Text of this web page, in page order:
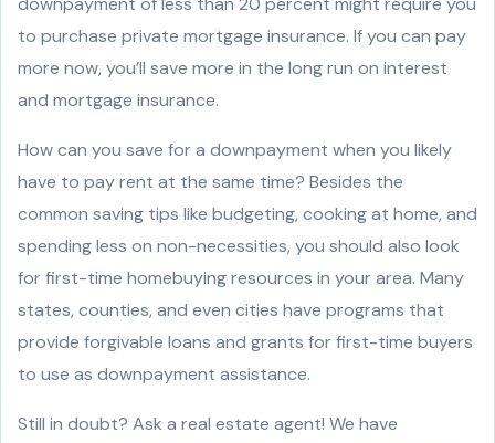
to purchase private mortgage insurance. If you can pay
more now, you’ll save more in the long run on interest
and mortgage insurance.
How can you save for a downpayment when you likely
have to pay rent at the same time? Besides the
common saving tips like budgeting, cooking at home, and
spending less on non-necessities, you should also look
for first-time homebuying resources in your area. Many
states, counties, and even cities have programs that
provide forgivable loans and grants for first-time buyers
to use as downpayment assistance.
Still in doubt? Ask a real estate agent! We have